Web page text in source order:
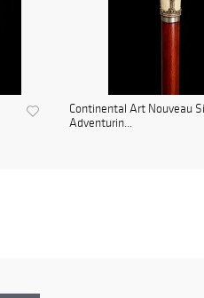
Continental Art Nouveau
Adventurin...